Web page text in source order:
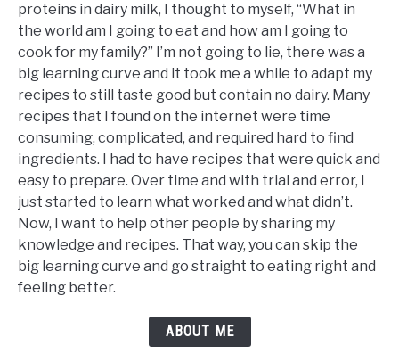
proteins in dairy milk, I thought to myself, “What in
the world am I going to eat and how am I going to
cook for my family?” I’m not going to lie, there was a
big learning curve and it took me a while to adapt my
recipes to still taste good but contain no dairy. Many
recipes that I found on the internet were time
consuming, complicated, and required hard to find
ingredients. I had to have recipes that were quick and
easy to prepare. Over time and with trial and error, I
just started to learn what worked and what didn’t.
Now, I want to help other people by sharing my
knowledge and recipes. That way, you can skip the
big learning curve and go straight to eating right and
feeling better.
ABOUT ME